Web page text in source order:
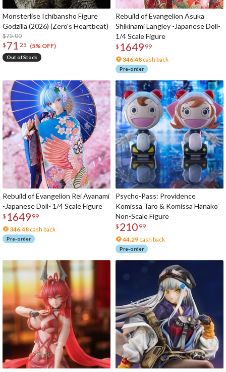
Monsterlise Ichibansho Figure
Godzilla (2026) (Zero's Heartbeat)
$75.00
$ 71 25 (5% OFF)
Out of Stock
Rebuild of Evangelion Asuka
Shikinami Langley -Japanese Doll-
1/4 Scale Figure
$ 1649 99
346.48 cash back
Pre-order
Rebuild of Evangelion Rei Ayanami
-Japanese Doll- 1/4 Scale Figure
$ 1649 99
346.48 cash back
Pre-order
Psycho-Pass: Providence
Komissa Taro & Komissa Hanako
Non-Scale Figure
$ 210 99
44.29 cash back
Pre-order